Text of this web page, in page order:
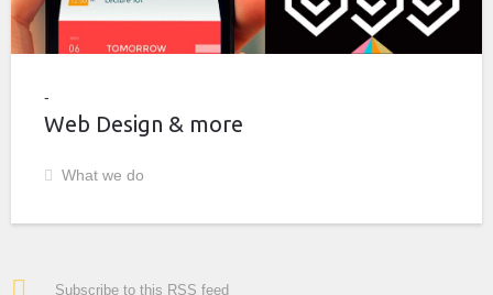
Web Design & more
What we do
Subscribe to this RSS feed